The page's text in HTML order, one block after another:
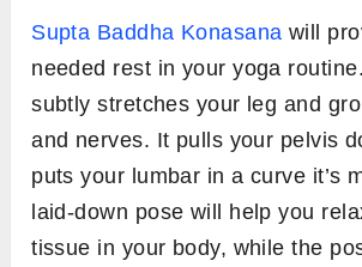
Supta Baddha Konasana will
needed rest in your yoga
subtly stretches your leg and
and nerves. It pulls your pelvis
puts your lumbar in a curve it’s
laid-down pose will help you
tissue in your body, while the